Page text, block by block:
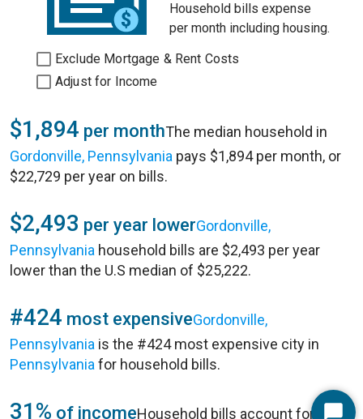
Household bills expense
per month including housing.
Exclude Mortgage & Rent Costs
Adjust for Income
$1,894 per monthThe median household in
Gordonville, Pennsylvania pays $1,894 per month, or
$22,729 per year on bills.
$2,493 per year lowerGordonville,
Pennsylvania household bills are $2,493 per year
lower than the U.S median of $25,222.
#424 most expensiveGordonville,
Pennsylvania is the #424 most expensive city in
Pennsylvania for household bills.
31% of incomeHousehold bills account for 31%